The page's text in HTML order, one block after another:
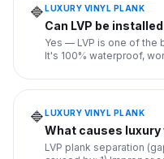
🔷LUXURY VINYL PLANK
Can LVP be
Yes — LVP is one of the
It's 100% waterproof,
🔷LUXURY VINYL PLANK
What causes
LVP plank separation